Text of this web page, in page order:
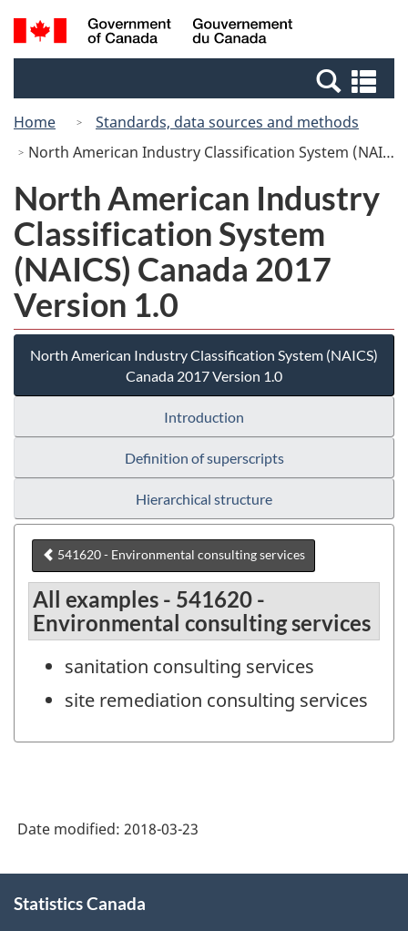
Skip
to
Switch
to
Canada
Search
and
Home
Standards, data sources and methods
North American Industry Classification System (NAICS) Canada 2017 Version 1.0
North American Industry
Classification System
(NAICS) Canada 2017
Version 1.0
North American Industry Classification System (NAICS)
Canada 2017 Version 1.0
Introduction
Definition of superscripts
Hierarchical structure
541620 - Environmental consulting services
All examples - 541620 -
Environmental consulting services
sanitation consulting services
site remediation consulting services
Date modified: 2018-03-23
this
Statistics Canada